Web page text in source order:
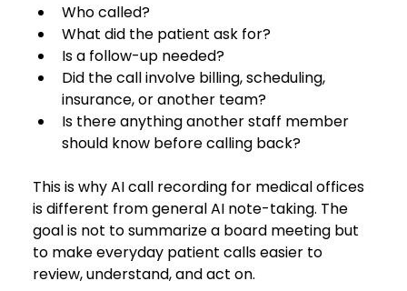
Who called?
What did the patient ask for?
Is a follow-up needed?
Did the call involve billing, scheduling,
insurance, or another team?
Is there anything another staff member
should know before calling back?
This is why AI call recording for medical offices
is different from general AI note-taking. The
goal is not to summarize a board meeting but
to make everyday patient calls easier to
review, understand, and act on.